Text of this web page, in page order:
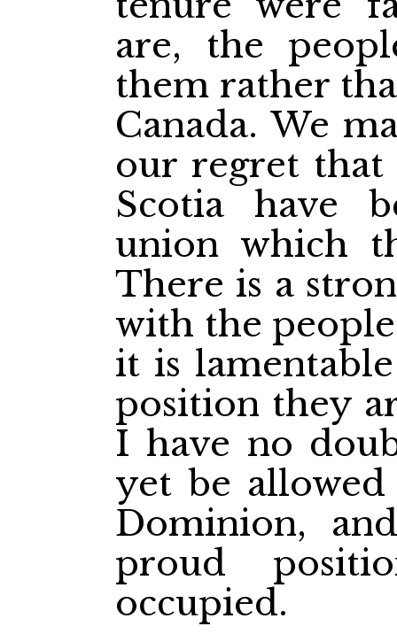
are, the
them rather
Canada. We
our regret
Scotia have
union which
There is a
with the
it is
position they
I have no
yet be
Dominion,
proud
occupied.